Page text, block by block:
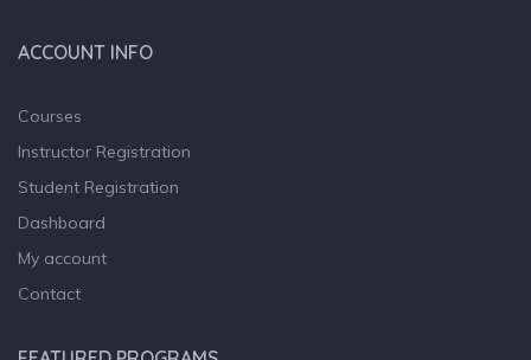
ACCOUNT INFO
Courses
Instructor Registration
Student Registration
Dashboard
My account
Contact